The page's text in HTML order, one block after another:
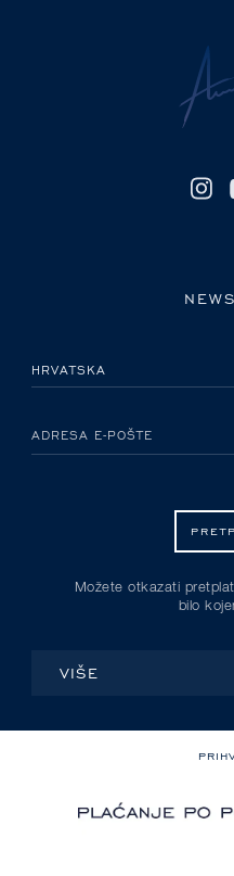
ADRESA E-POŠTE
Možete otkazati
bilo
VIŠE